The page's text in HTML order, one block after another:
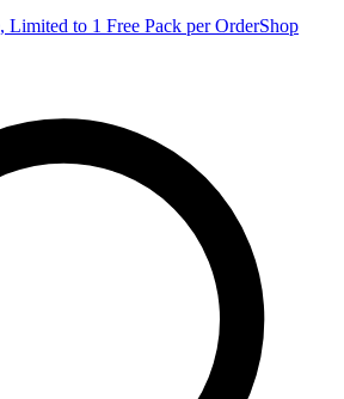
Limited to 1 Free Pack per OrderShop